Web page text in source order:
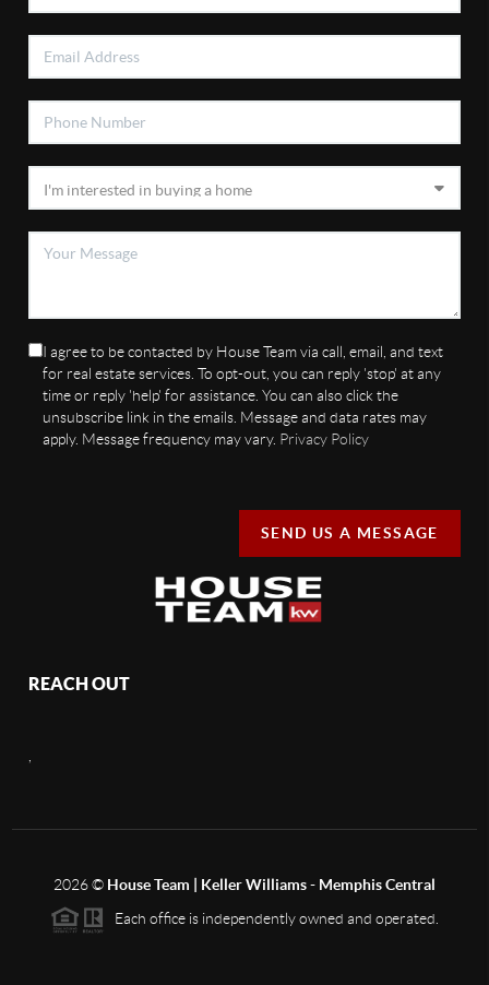
I agree to be contacted by House Team via call, email, and text
for real estate services. To opt-out, you can reply 'stop' at any
time or reply 'help' for assistance. You can also click the
unsubscribe link in the emails. Message and data rates may
apply. Message frequency may vary. Privacy Policy
SEND US A MESSAGE
REACH OUT
2026© House Team | Keller Williams - Memphis Central
Each office is independently owned and operated.